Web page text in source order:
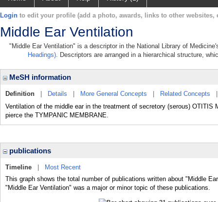
Login to edit your profile (add a photo, awards, links to other websites,
Middle Ear Ventilation
"Middle Ear Ventilation" is a descriptor in the National Library of
Headings). Descriptors are arranged in a hierarchical structure,
MeSH information
Definition Details More General Concepts Related Concepts
Ventilation of the middle ear in the treatment of secretory (serous)
pierce the TYMPANIC MEMBRANE.
publications
Timeline
Most Recent
This graph shows the total number of publications written about "Middle
"Middle Ear Ventilation" was a major or minor topic of these publications.